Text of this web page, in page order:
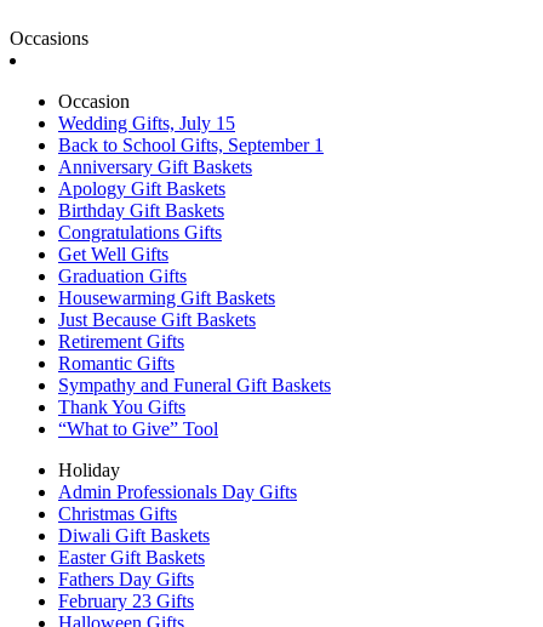
Occasions
Occasion
Wedding Gifts, July 15
Back to School Gifts, September 1
Anniversary Gift Baskets
Apology Gift Baskets
Birthday Gift Baskets
Congratulations Gifts
Get Well Gifts
Graduation Gifts
Housewarming Gift Baskets
Just Because Gift Baskets
Retirement Gifts
Romantic Gifts
Sympathy and Funeral Gift Baskets
Thank You Gifts
“What to Give” Tool
Holiday
Admin Professionals Day Gifts
Christmas Gifts
Diwali Gift Baskets
Easter Gift Baskets
Fathers Day Gifts
February 23 Gifts
Halloween Gifts